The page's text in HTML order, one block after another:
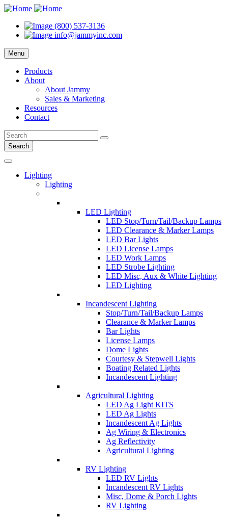
(800) 537-3136
info@jammyinc.com
Menu
Products
About
About Jammy
Sales & Marketing
Resources
Contact
Search
Lighting
Lighting
LED Lighting
LED Stop/Turn/Tail/Backup Lamps
LED Clearance & Marker Lamps
LED Bar Lights
LED License Lamps
LED Work Lamps
LED Strobe Lighting
LED Misc, Aux & White Lighting
LED Lighting
Incandescent Lighting
Stop/Turn/Tail/Backup Lamps
Clearance & Marker Lamps
Bar Lights
License Lamps
Dome Lights
Courtesy & Stepwell Lights
Boating Related Lights
Incandescent Lighting
Agricultural Lighting
LED Ag Light KITS
LED Ag Lights
Incandescent Ag Lights
Ag Wiring & Electronics
Ag Reflectivity
Agricultural Lighting
RV Lighting
LED RV Lights
Incandescent RV Lights
Misc, Dome & Porch Lights
RV Lighting